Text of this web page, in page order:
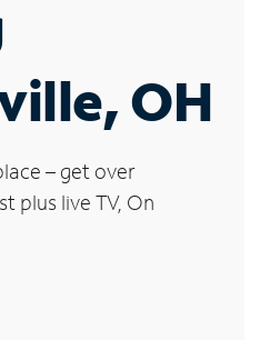
OH
– get over
plus live TV, On